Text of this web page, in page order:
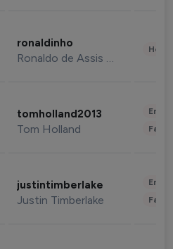
ronaldinho
Ronaldo de Assis Moreira
tomholland2013
Tom Holland
justintimberlake
Justin Timberlake